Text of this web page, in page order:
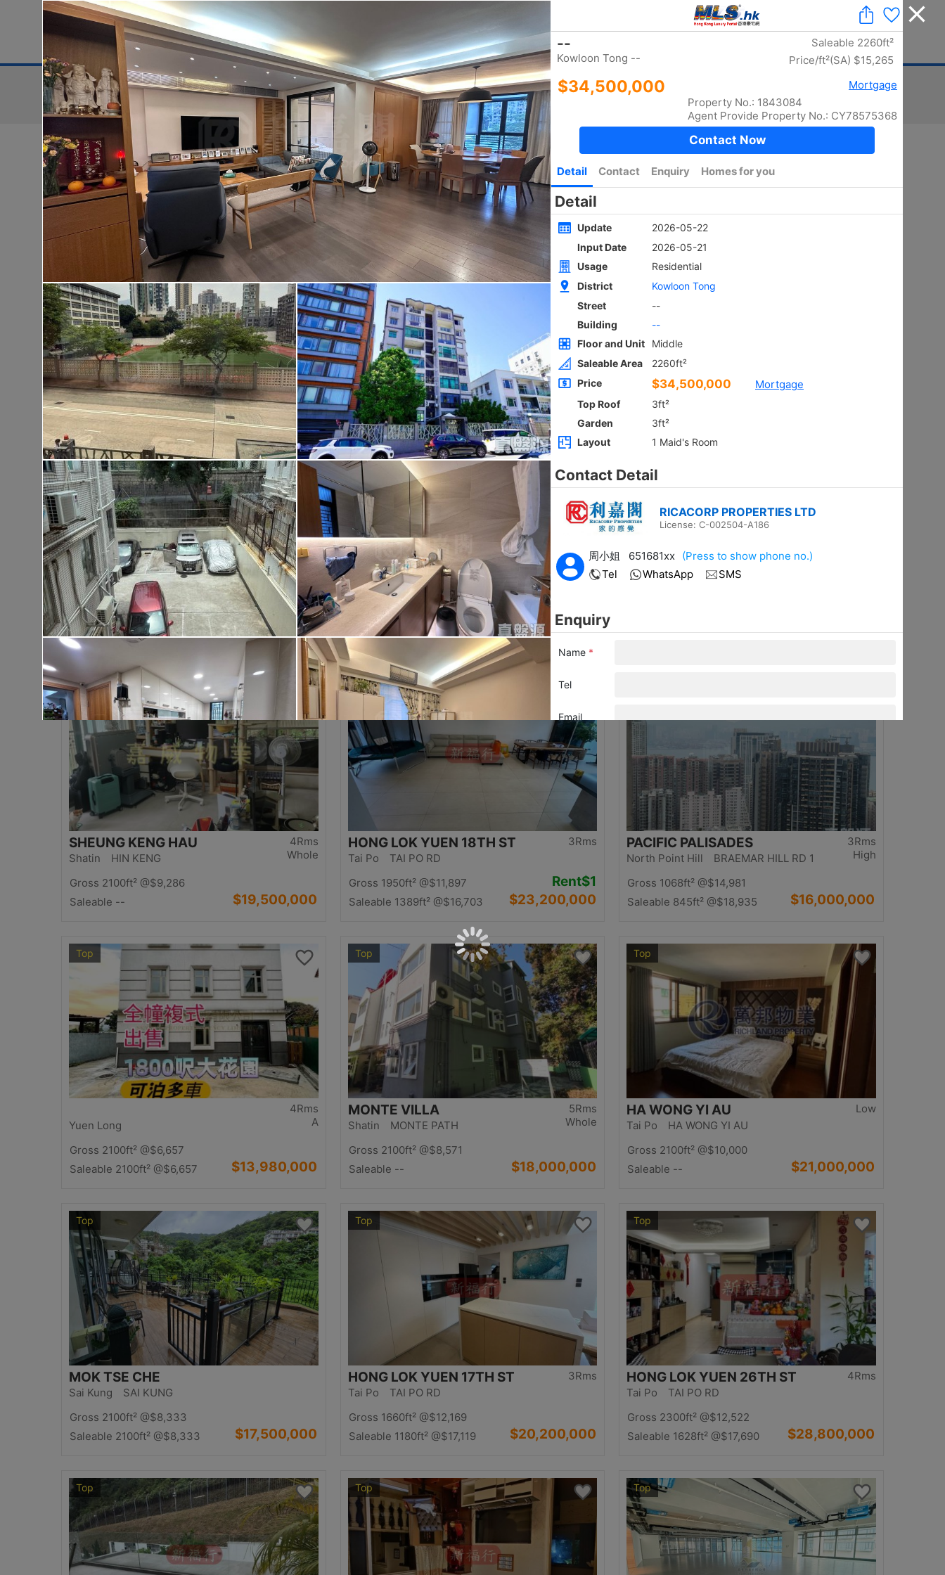
| Delete a Listing | 中文
Luxury Search New Transaction Stamp Duty
District For Sale Type Size Layout Sort
Search: For Sale Total: 5870/ width photo:5778
Golden
Low
WONDERLAND
Tai Po TAI PO TAU TSUEN
Gross 1400ft²@$9,500
Saleable --
$13,300,000
Golden
4Rms
Whole
SAI KUNG NEWLY WHOLE BLOCK
Sai Kung
Gross 2100ft²@$5,714
Saleable --
$12,000,000
Golden
SHEUNG KENG HAU
Shatin HIN
Gross 2100ft²
Saleable --
Top
High
KOWLOON PLAZA
Cheung Sha Wan CASTLE PEAK RD 485
Gross 3631ft²@$4,682
Saleable 2542ft²@$6,688
Rent$76,800
$17,000,000
Top
3Rms
ORIENTAL GDN BLK D
Ho Man Tin PRINCE EDWARD RD W 236-
238
Gross 1350ft²@$9,259
Saleable 1058ft²@$11,815 $12,500,000
Floor Plan
VILLA ROYALE
Saleable 1234ft²@$11,329 $13,980,000
Top
4Rms
Whole
SHEUNG KENG HAU
Shatin HIN KENG
Gross 2100ft² @$9,286
Saleable --
$19,500,000
Top
3Rms
HONG LOK YUEN 18TH ST
Tai Po TAI PO RD
Gross 1950ft² @$11,897
Saleable 1389ft² @$16,703
Rent$1
$23,200,000
3Rms
High
PACIFIC PALISADES
North Point Hill BRAEMAR HILL RD 1
Gross 1068ft² @$14,981
Saleable 845ft² @$18,935 $16,000,000
Top
4Rms
A
Yuen Long
Gross 2100ft² @$6,657
Saleable 2100ft² @$6,657 $13,980,000
Top
5Rms
Whole
MONTE VILLA
Shatin MONTE PATH
Gross 2100ft² @$8,571
Saleable --
$18,000,000
Top
Low
HA WONG YI AU
Tai Po HA WONG YI AU
Gross 2100ft² @$10,000
Saleable --
$21,000,000
Top
MOK TSE CHE
Sai Kung SAI KUNG
Gross 2100ft² @$8,333
Saleable 2100ft² @$8,333 $17,500,000
Top
3Rms
HONG LOK YUEN 17TH ST
Tai Po TAI PO RD
Gross 1660ft² @$12,169
Saleable 1180ft² @$17,119 $20,200,000
Top
4Rms
HONG LOK YUEN 26TH ST
Tai Po TAI PO RD
Gross 2300ft² @$12,522
Saleable 1628ft² @$17,690 $28,800,000
Top Top Top